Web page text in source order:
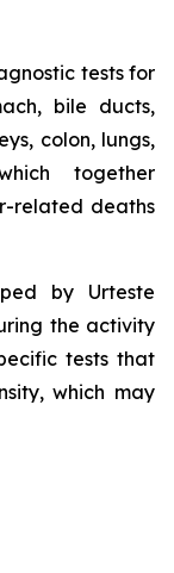
tests for
bile ducts,
colon, lungs,
together
related deaths
by Urteste
the activity
tests that
which may